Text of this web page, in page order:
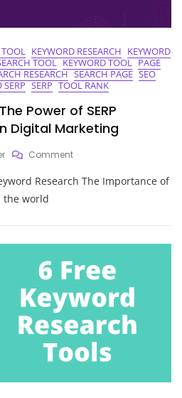
KEYWORD RESEARCH KEYWORD
TOOL KEYWORD TOOL PAGE
RESEARCH SEARCH PAGE SEO
SERP SERP TOOL RANK
Power of SERP
Digital Marketing
CommentOn
Success:
In
Marketing
Research The Importance of
the world